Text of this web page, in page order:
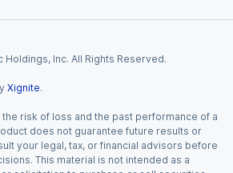
Holdings, Inc. All Rights Reserved.
Xignite.
the risk of loss and the past performance of a
does not guarantee future results or
your legal, tax, or financial advisors before
This material is not intended as a